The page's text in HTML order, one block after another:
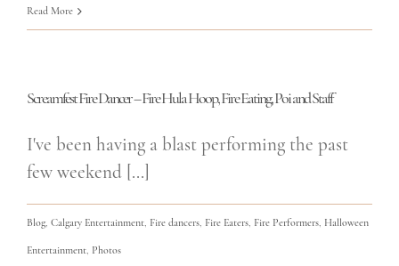
Read More
Screamfest Fire Dancer – Fire Hula Hoop, Fire Eating, Poi and Staff
I've been having a blast performing the past
few weekend [...]
Blog Calgary Entertainment Fire dancers Fire Eaters Fire Performers Halloween
Entertainment Photos